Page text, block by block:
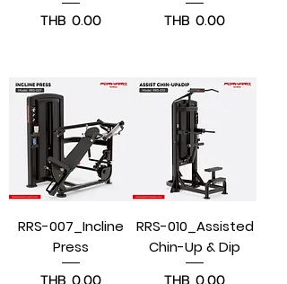
Price
THB 0.00 Price
THB 0.00
RRS-007_Incline
Press
Price
RRS-010_Assisted
Chin-Up & Dip
Price